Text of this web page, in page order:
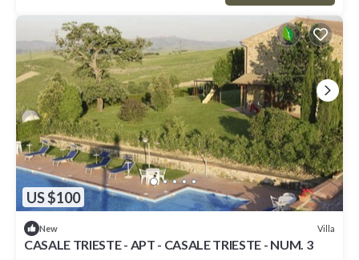
US $100
New Villa
CASALE TRIESTE - APT - CASALE TRIESTE - NUM. 3